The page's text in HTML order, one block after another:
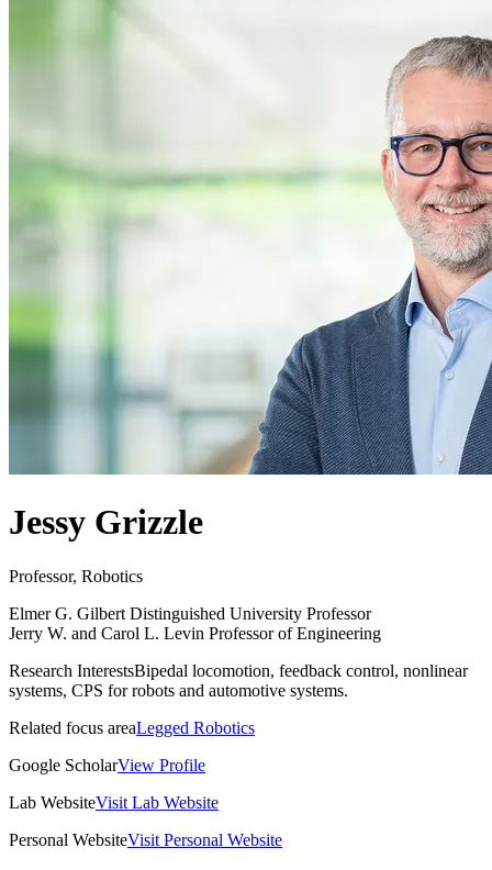
Jessy Grizzle
Professor, Robotics
Elmer G. Gilbert Distinguished University Professor
Jerry W. and Carol L. Levin Professor of Engineering
Research InterestsBipedal locomotion, feedback control, nonlinear
systems, CPS for robots and automotive systems.
Related focus areaLegged Robotics
Google ScholarView Profile
Lab WebsiteVisit Lab Website
Personal WebsiteVisit Personal Website